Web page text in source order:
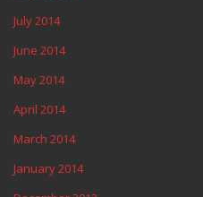
July 2014
June 2014
May 2014
April 2014
March 2014
January 2014